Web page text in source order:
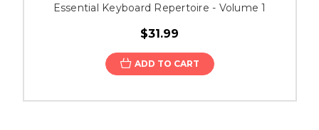
Essential Keyboard Repertoire - Volume 1
$31.99
ADD TO CART